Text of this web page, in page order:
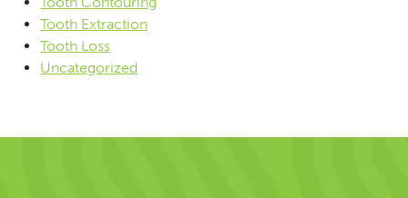
Tooth Extraction
Tooth Loss
Uncategorized